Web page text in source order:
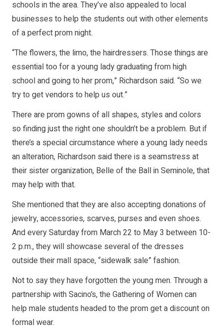
schools in the area. They’ve also appealed to local
businesses to help the students out with other elements
of a perfect prom night.
“The flowers, the limo, the hairdressers. Those things are
essential too for a young lady graduating from high
school and going to her prom,” Richardson said. “So we
try to get vendors to help us out.”
There are prom gowns of all shapes, styles and colors
so finding just the right one shouldn’t be a problem. But if
there’s a special circumstance where a young lady needs
an alteration, Richardson said there is a seamstress at
their sister organization, Belle of the Ball in Seminole, that
may help with that.
She mentioned that they are also accepting donations of
jewelry, accessories, scarves, purses and even shoes.
And every Saturday from March 22 to May 3 between 10-
2 p.m., they will showcase several of the dresses
outside their mall space, “sidewalk sale” fashion.
Not to say they have forgotten the young men. Through a
partnership with Sacino’s, the Gathering of Women can
help male students headed to the prom get a discount on
formal wear.